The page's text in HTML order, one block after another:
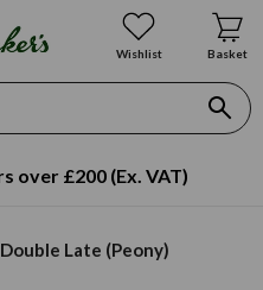
Wishlist Basket
over £200 (Ex. VAT)
Double Late (Peony)